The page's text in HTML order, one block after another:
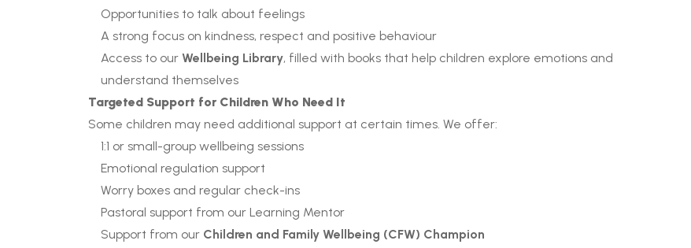
Opportunities to talk about feelings
A strong focus on kindness, respect and positive behaviour
Access to our Wellbeing Library, filled with books that help children explore emotions and
understand themselves
Targeted Support for Children Who Need It
Some children may need additional support at certain times. We offer:
1:1 or small-group wellbeing sessions
Emotional regulation support
Worry boxes and regular check-ins
Pastoral support from our Learning Mentor
Support from our Children and Family Wellbeing (CFW) Champion